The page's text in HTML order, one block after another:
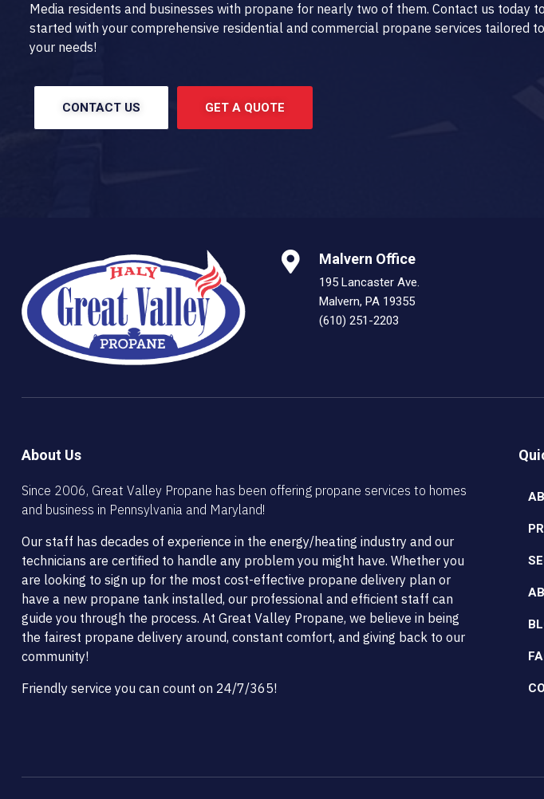
Media residents and businesses with propane for nearly two of them. Contact us today
started with your comprehensive residential and commercial propane services tailored
your needs!
CONTACT US GET A QUOTE
Malvern Office
195 Lancaster Ave.
Malvern, PA 19355
(610) 251-2203
About Us
Since 2006, Great Valley Propane has been offering propane services to homes
and business in Pennsylvania and Maryland!
Our staff has decades of experience in the energy/heating industry and our
technicians are certified to handle any problem you might have. Whether you
are looking to sign up for the most cost-effective propane delivery plan or
have a new propane tank installed, our professional and efficient staff can
guide you through the process. At Great Valley Propane, we believe in being
the fairest propane delivery around, constant comfort, and giving back to our
community!
Friendly service you can count on 24/7/365!